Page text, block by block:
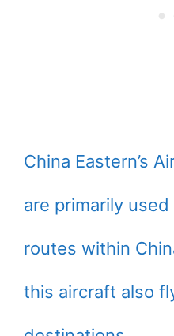
China Eastern’s
are primarily
routes within
this aircraft also